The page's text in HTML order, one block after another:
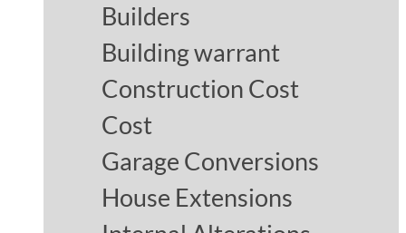
Builders
Building warrant
Construction Cost
Cost
Garage Conversions
House Extensions